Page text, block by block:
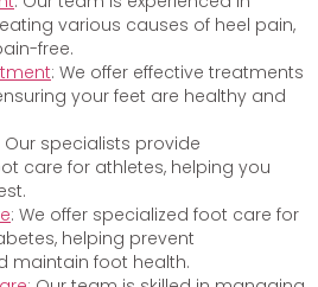
various causes of heel pain,
free.
: We offer effective treatments
your feet are healthy and
Our specialists provide
care for athletes, helping you
: We offer specialized foot care for
helping prevent
maintain foot health.